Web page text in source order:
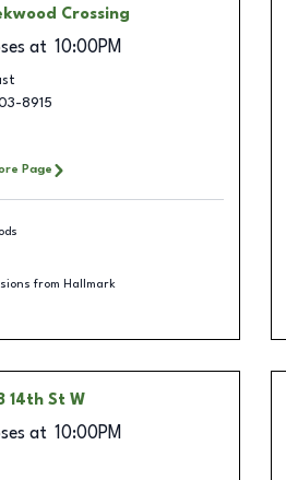
Crossing
at 10:00PM
8915
Page
from Hallmark
14th St W
at 10:00PM